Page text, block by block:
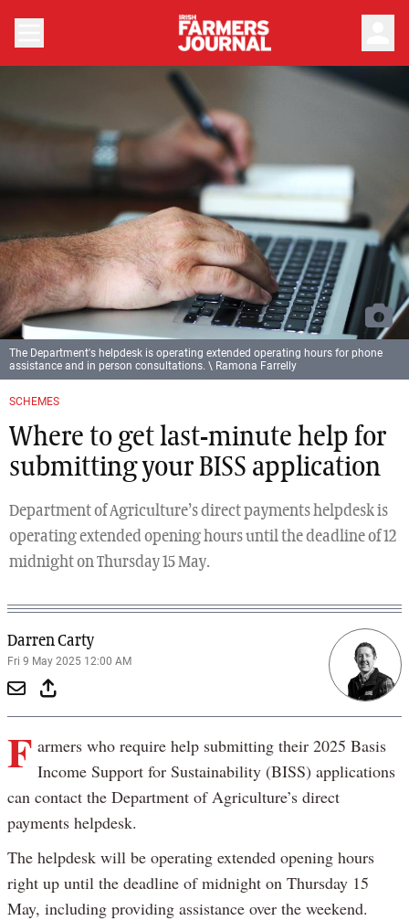
SCHEMES
Where to get last-minute help for
submitting your BISS application
Department of Agriculture’s direct payments helpdesk is
operating extended opening hours until the deadline of 12
midnight on Thursday 15 May.
Darren Carty
Fri 9 May 2025 12:00 AM
The Department's helpdesk is operating extended operating hours for phone
assistance and in person consultations. \ Ramona Farrelly
F armers who require help submitting their 2025 Basis
Income Support for Sustainability (BISS) applications
can contact the Department of Agriculture’s direct
payments helpdesk.
The helpdesk will be operating extended opening hours
right up until the deadline of midnight on Thursday 15
May, including providing assistance over the weekend.